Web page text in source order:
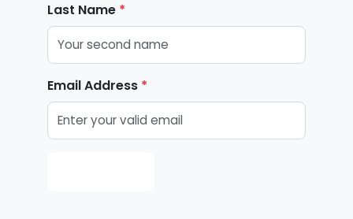
Last Name *
Email Address *